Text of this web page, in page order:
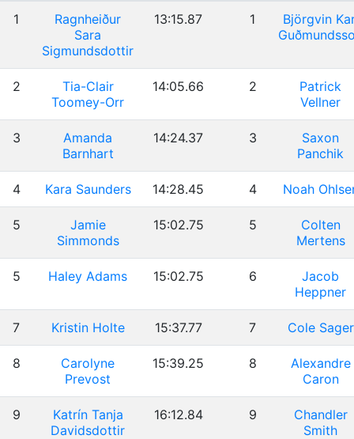
1
Ragnheiður
Sara
Sigmundsdottir
13:15.87 1
Björgvin
2
Tia-Clair
Toomey-Orr
14:05.66 2
Patrick
Vellner
3
Amanda
Barnhart
14:24.37 3
Saxon
Panchik
4 Kara Saunders 14:28.45 4 Noah
5
Jamie
Simmonds
15:02.75 5
Colten
Mertens
5 Haley Adams 15:02.75 6
Jacob
Heppner
7 Kristin Holte 15:37.77 7 Cole Sager
8
Carolyne
Prevost
15:39.25 8
Alexandre
Caron
9
Katrín Tanja
Davidsdottir
16:12.84 9
Chandler
Smith